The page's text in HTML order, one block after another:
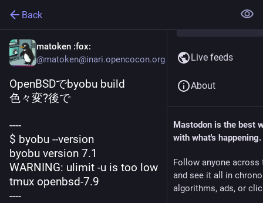
Back
matoken :fox:
@matoken@inari.opencocon.org
OpenBSDでbyobu build
色々変?後で
----
$ byobu --version
byobu version 7.1
WARNING: ulimit -u is too low
tmux openbsd-7.9
----
Live feeds
About
Mastodon is the best
with what's happening.
Follow anyone across
and see it all in
algorithms, ads, or